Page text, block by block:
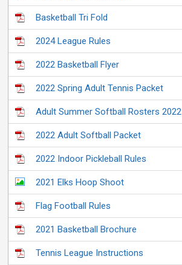
Basketball Tri Fold
2024 League Rules
2022 Basketball Flyer
2022 Spring Adult Tennis Packet
Adult Summer Softball Rosters 2022
2022 Adult Softball Packet
2022 Indoor Pickleball Rules
2021 Elks Hoop Shoot
Flag Football Rules
2021 Basketball Brochure
Tennis League Instructions